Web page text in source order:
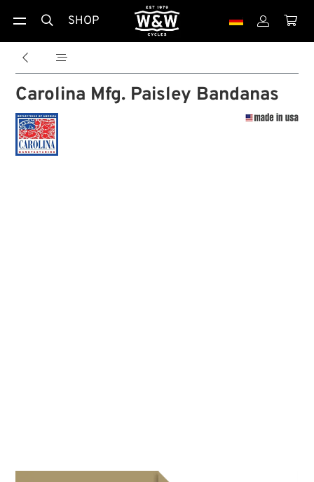
 SHOP  
 
Carolina Mfg. Paisley Bandanas